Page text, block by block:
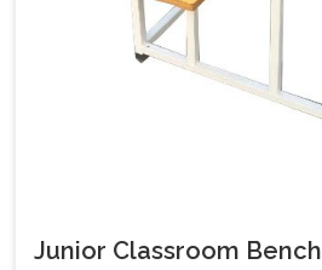
Junior Classroom Bench